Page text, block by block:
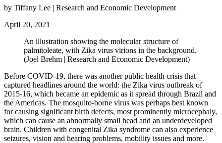
by Tiffany Lee | Research and Economic Development
April 20, 2021
An illustration showing the molecular structure of
palmitoleate, with Zika virus virions in the background.
(Joel Brehm | Research and Economic Development)
Before COVID-19, there was another public health crisis that
captured headlines around the world: the Zika virus outbreak of
2015-16, which became an epidemic as it spread through Brazil and
the Americas. The mosquito-borne virus was perhaps best known
for causing significant birth defects, most prominently microcephaly,
which can cause an abnormally small head and an underdeveloped
brain. Children with congenital Zika syndrome can also experience
seizures, vision and hearing problems, mobility issues and more.